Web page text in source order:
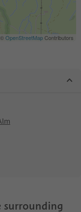
©OpenStreetMapContributors
surrounding